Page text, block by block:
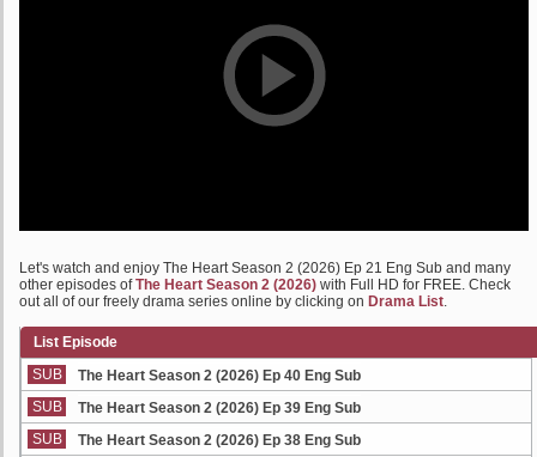
Let's watch and enjoy The Heart Season 2 (2026) Ep 21 Eng Sub and many
other episodes ofThe Heart Season 2 (2026) with Full HD for FREE. Check
out all of our freely drama series online by clicking on Drama List.
List Episode
SUB
The Heart Season 2 (2026) Ep 40 Eng Sub
SUB
The Heart Season 2 (2026) Ep 39 Eng Sub
SUB
The Heart Season 2 (2026) Ep 38 Eng Sub